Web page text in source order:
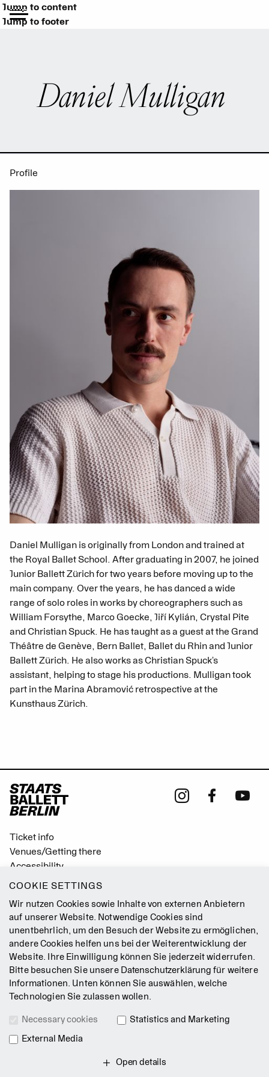
Jump to content
Jump to footer
Daniel Mulligan
Profile
Daniel Mulligan is originally from London and trained at
the Royal Ballet School. After graduating in 2007, he joined
Junior Ballett Zürich for two years before moving up to the
main company. Over the years, he has danced a wide
range of solo roles in works by choreographers such as
William Forsythe, Marco Goecke, Jiří Kylián, Crystal Pite
and Christian Spuck. He has taught as a guest at the Grand
Théâtre de Genève, Bern Ballet, Ballet du Rhin and Junior
Ballett Zürich. He also works as Christian Spuck’s
assistant, helping to stage his productions. Mulligan took
part in the Marina Abramović retrospective at the
Kunsthaus Zürich.
Ticket info
Venues/Getting there
Accessibility
Easy Read (German only)
Mission Statement
Press
Jobs
Contact
Newsletter
Terms & Conditions
Data Privacy Policy
COOKIE SETTINGS
Wir nutzen Cookies sowie Inhalte von externen Anbietern
auf unserer Website. Notwendige Cookies sind
unentbehrlich, um den Besuch der Website zu ermöglichen,
andere Cookies helfen uns bei der Weiterentwicklung der
Website. Ihre Einwilligung können Sie jederzeit widerrufen.
Bitte besuchen Sie unsere Datenschutzerklärung für weitere
Informationen. Unten können Sie auswählen, welche
Technologien Sie zulassen wollen.
Necessary cookies
Statistics and Marketing
External Media
Open details